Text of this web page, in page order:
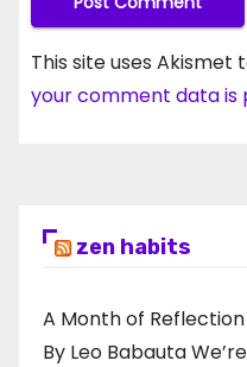
This site uses Akismet
your comment data is
zen habits
A Month of Reflection
By Leo Babauta